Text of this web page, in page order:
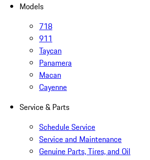
Models
718
911
Taycan
Panamera
Macan
Cayenne
Service & Parts
Schedule Service
Service and Maintenance
Genuine Parts, Tires, and Oil